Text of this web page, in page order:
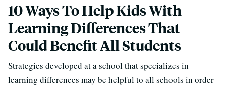
10 Ways To Help Kids With
Learning Differences That
Could Benefit All Students
Strategies developed at a school that specializes in
learning differences may be helpful to all schools in order